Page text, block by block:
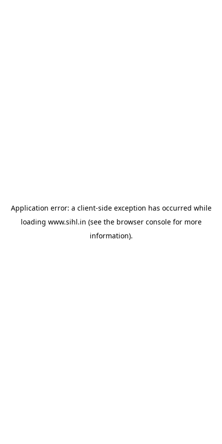
Application error: a client-side exception has occurred while
loading www.sihl.in (see the browser consolefor more
information).